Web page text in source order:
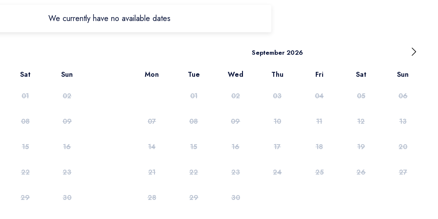
We currently have no available dates
Sat Sun
01 02
08 09
15 16
22 23
29 30
September 2026
Mon Tue Wed Thu Fri Sat Sun
01 02 03 04 05 06
07 08 09 10 11 12 13
14 15 16 17 18 19 20
21 22 23 24 25 26 27
28 29 30